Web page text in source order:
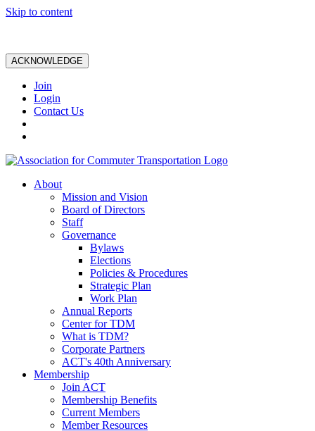
Skip to content
ACKNOWLEDGE
Join
Login
Contact Us
About
Mission and Vision
Board of Directors
Staff
Governance
Bylaws
Elections
Policies & Procedures
Strategic Plan
Work Plan
Annual Reports
Center for TDM
What is TDM?
Corporate Partners
ACT's 40th Anniversary
Membership
Join ACT
Membership Benefits
Current Members
Member Resources